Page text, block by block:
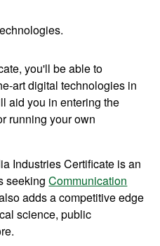
you'll be able to
art digital technologies in
aid you in entering the
running your own
Industries Certificate is an
seekingCommunication
adds a competitive edge
science, public